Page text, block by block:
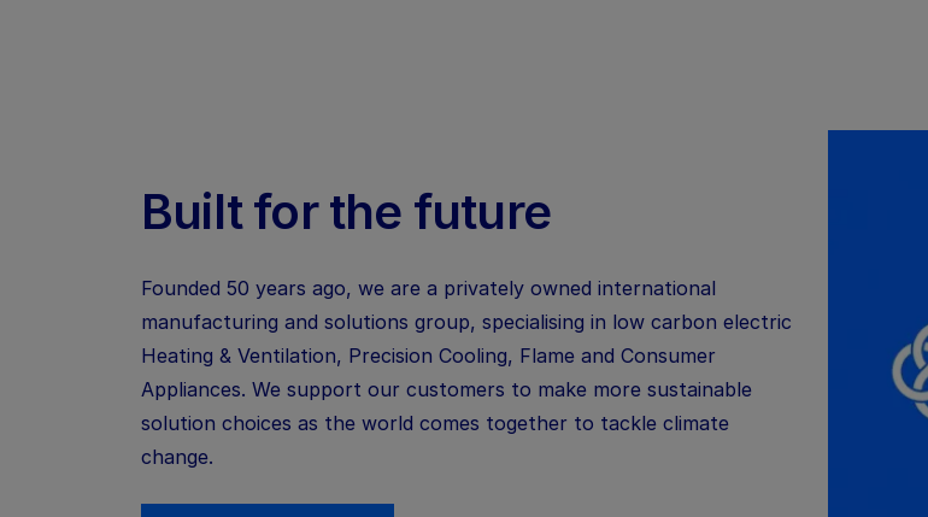
Built for the future
Founded 50 years ago, we are a privately owned international
manufacturing and solutions group, specialising in low carbon electric
Heating & Ventilation, Precision Cooling, Flame and Consumer
Appliances. We support our customers to make more sustainable
solution choices as the world comes together to tackle climate
change.